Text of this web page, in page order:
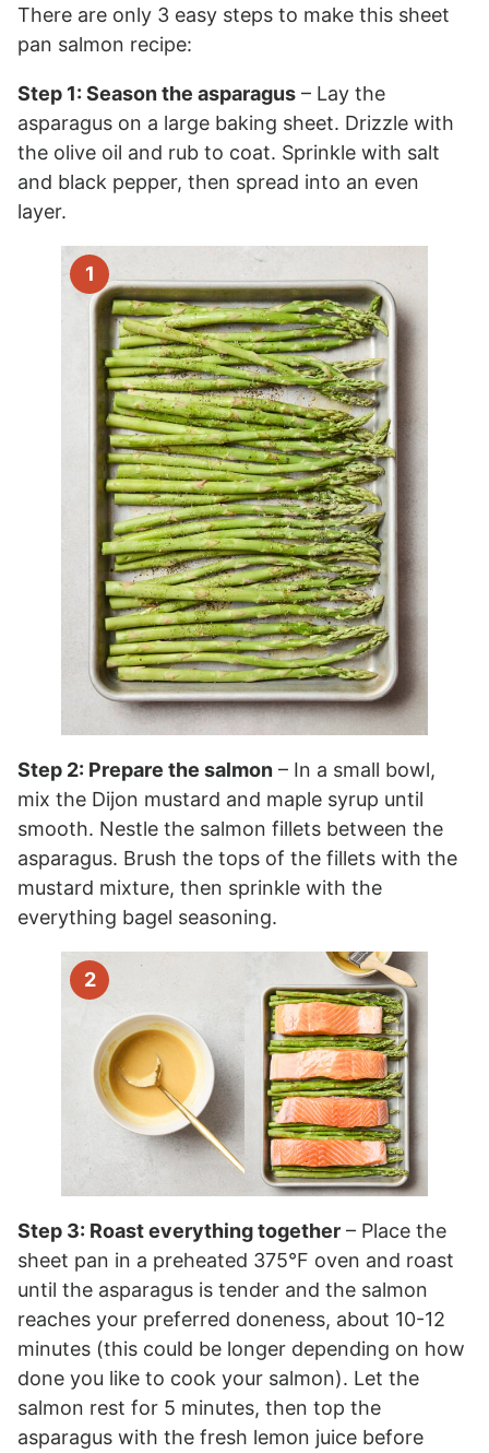
There are only 3 easy steps to make this sheet
pan salmon recipe:
Step 1: Season the asparagus – Lay the
asparagus on a large baking sheet. Drizzle with
the olive oil and rub to coat. Sprinkle with salt
and black pepper, then spread into an even
layer.
Step 2: Prepare the salmon – In a small bowl,
mix the Dijon mustard and maple syrup until
smooth. Nestle the salmon fillets between the
asparagus. Brush the tops of the fillets with the
mustard mixture, then sprinkle with the
everything bagel seasoning.
Step 3: Roast everything together – Place the
sheet pan in a preheated 375°F oven and roast
until the asparagus is tender and the salmon
reaches your preferred doneness, about 10-12
minutes (this could be longer depending on how
done you like to cook your salmon). Let the
salmon rest for 5 minutes, then top the
asparagus with the fresh lemon juice before